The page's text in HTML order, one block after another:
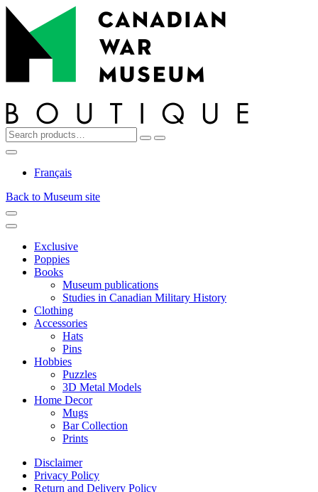
Top
Skip
navigation
Skip
content
Search
for:
ResetSearch
Search
Français
Back to Museum site
Menu
Menu
Exclusive
Poppies
Books
Museum publications
Studies in Canadian Military History
Clothing
Accessories
Hats
Pins
Hobbies
Puzzles
3D Metal Models
Home Decor
Mugs
Bar Collection
Prints
Disclaimer
Privacy Policy
Return and Delivery Policy